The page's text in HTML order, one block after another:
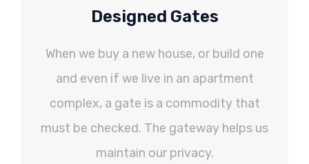
Designed Gates
When we buy a new house, or build one
and even if we live in an apartment
complex, a gate is a commodity that
must be checked. The gateway helps us
maintain our privacy.